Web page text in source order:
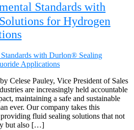
Standards with
for Hydrogen
Celese Pauley, Vice President of Sales
are increasingly held accountable
maintaining a safe and sustainable
ever. Our company takes this
fluid sealing solutions that not
but also […]